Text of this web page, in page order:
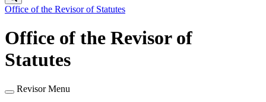
Office of the Revisor of Statutes
Office of the Revisor of
Statutes
Revisor Menu